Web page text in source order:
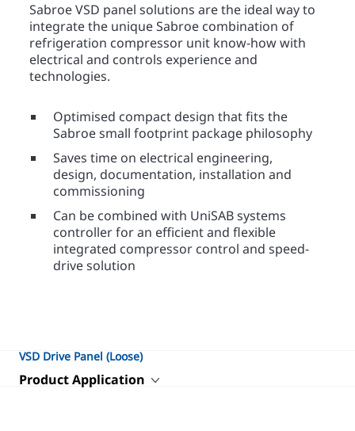
Sabroe VSD panel solutions are the ideal way to
integrate the unique Sabroe combination of
refrigeration compressor unit know-how with
electrical and controls experience and
technologies.
Optimised compact design that fits the
Sabroe small footprint package philosophy
Saves time on electrical engineering,
design, documentation, installation and
commissioning
Can be combined with UniSAB systems
controller for an efficient and flexible
integrated compressor control and speed-
drive solution
VSD Drive Panel (Loose)
Product Application